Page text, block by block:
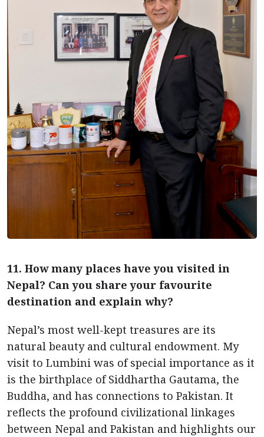
11. How many places have you visited in
Nepal? Can you share your favourite
destination and explain why?
Nepal’s most well-kept treasures are its
natural beauty and cultural endowment. My
visit to Lumbini was of special importance as it
is the birthplace of Siddhartha Gautama, the
Buddha, and has connections to Pakistan. It
reflects the profound civilizational linkages
between Nepal and Pakistan and highlights our